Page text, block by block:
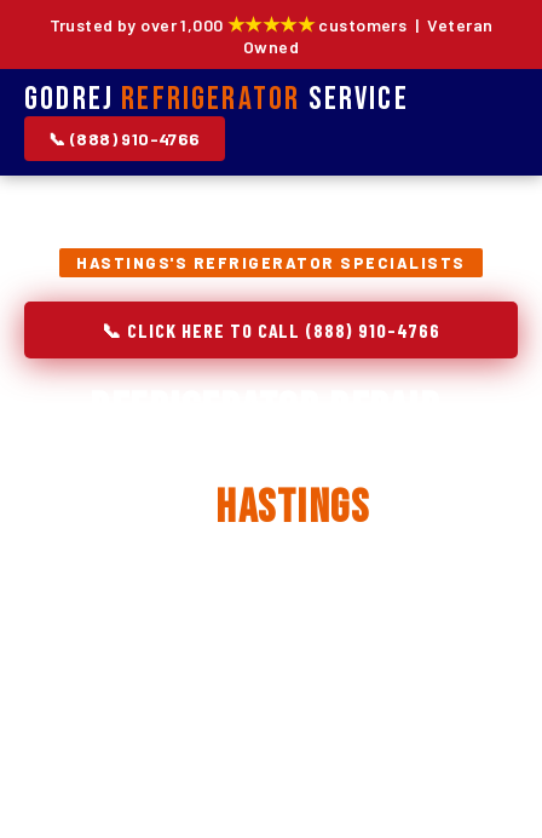
Trusted by over 1,000 ★★★★★customers | Veteran
Owned
Godrej Refrigerator Service
📞 (888) 910-4766
HASTINGS'S REFRIGERATOR SPECIALISTS
📞 CLICK HERE TO CALL (888) 910-4766
Hastings